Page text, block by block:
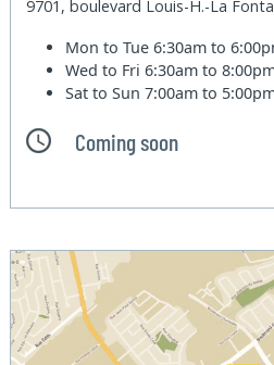
9701, boulevard Louis-H.-La
Mon to Tue6:30am to
Wed to Fri6:30am to
Sat to Sun7:00am to
Coming soon